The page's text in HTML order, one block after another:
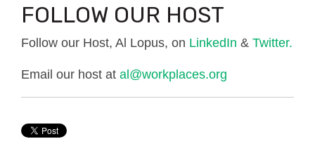
FOLLOW OUR HOST
Follow our Host, Al Lopus, on LinkedIn & Twitter.
Email our host at al@workplaces.org